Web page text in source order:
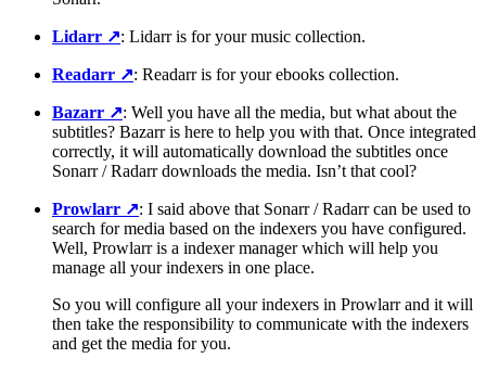
Lidarr ↗️: Lidarr is for your music collection.
Readarr ↗️: Readarr is for your ebooks collection.
Bazarr ↗️: Well you have all the media, but what about the
subtitles? Bazarr is here to help you with that. Once integrated
correctly, it will automatically download the subtitles once
Sonarr / Radarr downloads the media. Isn’t that cool?
Prowlarr ↗️: I said above that Sonarr / Radarr can be used to
search for media based on the indexers you have configured.
Well, Prowlarr is a indexer manager which will help you
manage all your indexers in one place.
So you will configure all your indexers in Prowlarr and it will
then take the responsibility to communicate with the indexers
and get the media for you.